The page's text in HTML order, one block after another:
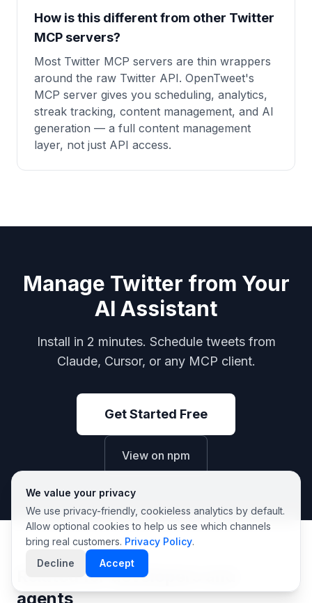
We value your privacy
We use privacy-friendly, cookieless analytics by default.
Allow optional cookies to help us see which channels
bring real customers. Privacy Policy.
Decline
Accept
How is this different from other Twitter
MCP servers?
Most Twitter MCP servers are thin wrappers
around the raw Twitter API. OpenTweet's
MCP server gives you scheduling, analytics,
streak tracking, content management, and AI
generation — a full content management
layer, not just API access.
Manage Twitter from Your
AI Assistant
Install in 2 minutes. Schedule tweets from
Claude, Cursor, or any MCP client.
Get Started Free
View on npm
Related for developers and
agents